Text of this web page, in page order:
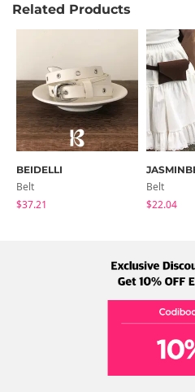
Related Products
BEIDELLI
Belt
$37.21
Belt
$22.04
Term Policy
Address: A-301, 114, Gasan digital 2-ro,
Tel: +82-1661-1813 (Korean) Email: